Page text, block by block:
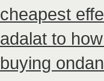
cheapest
adalat to
buying